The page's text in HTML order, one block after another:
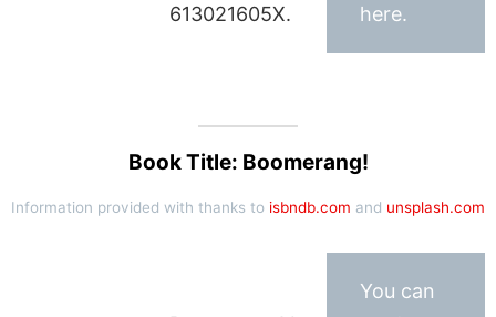
613021605X.
here.
Book Title: Boomerang!
Information provided with thanks to isbndb.com and unsplash.com
You can